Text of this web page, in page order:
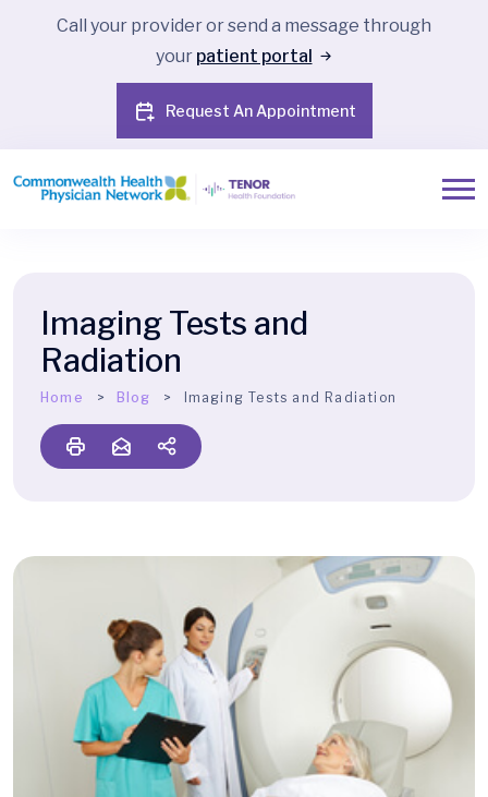
Call your provider or send a message through
your patient portal
Request An Appointment
Imaging Tests and
Radiation
Home Blog Imaging Tests and Radiation